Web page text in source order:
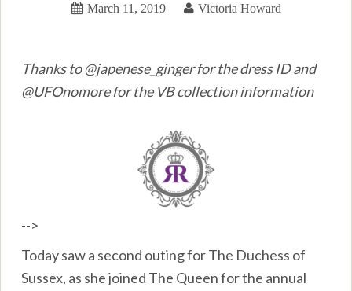
March 11, 2019 Victoria Howard
Thanks to @japenese_ginger for the dress ID and
@UFOnomore for the VB collection information
-->
Today saw a second outing for The Duchess of
Sussex, as she joined The Queen for the annual